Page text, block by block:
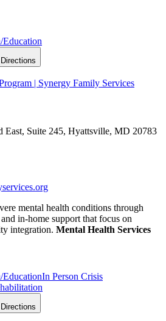
Directions
| Synergy Family Services
East, Suite 245, Hyattsville, MD 20783
mental health conditions through
in-home support that focus on
integration. Mental Health Services
In Person Crisis
Directions